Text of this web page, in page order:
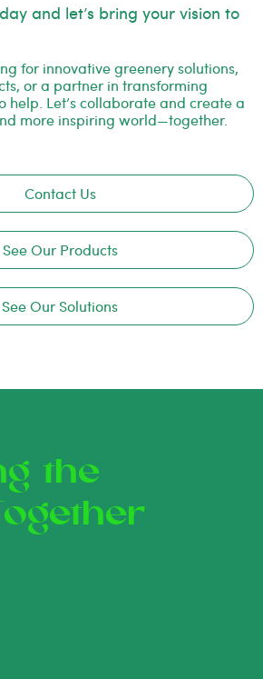
and let’s bring your vision to
for innovative greenery solutions,
or a partner in transforming
help. Let’s collaborate and create a
more inspiring world—together.
Contact Us
See Our Products
See Our Solutions
the